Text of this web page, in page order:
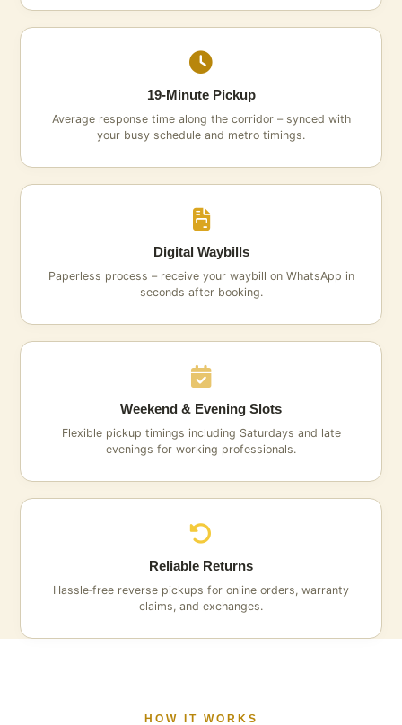
19‑Minute Pickup
Average response time along the corridor – synced with
your busy schedule and metro timings.
Digital Waybills
Paperless process – receive your waybill on WhatsApp in
seconds after booking.
Weekend & Evening Slots
Flexible pickup timings including Saturdays and late
evenings for working professionals.
Reliable Returns
Hassle‑free reverse pickups for online orders, warranty
claims, and exchanges.
HOW IT WORKS